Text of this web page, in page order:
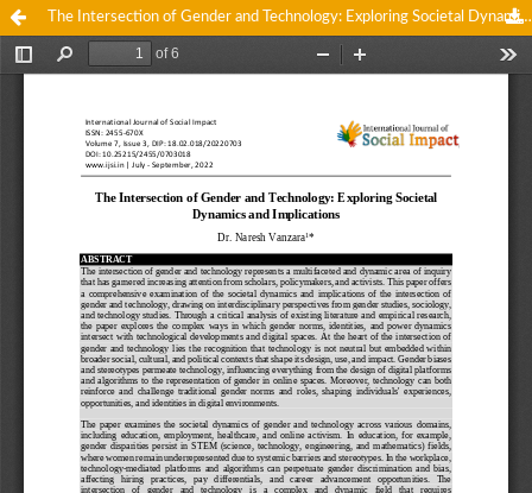
The Intersection of Gender and Technology: Exploring Societal Dynamics and Implications